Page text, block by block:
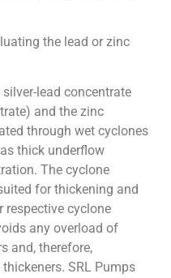
the lead or zinc
silver-lead concentrate
and the zinc
through wet cyclones
thick underflow
The cyclone
for thickening and
cyclone
any overload of
and, therefore,
SRL Pumps